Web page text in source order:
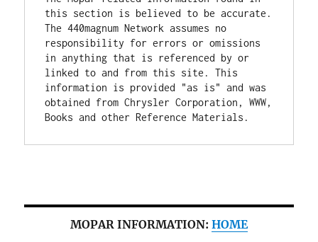
this section is believed to be accurate.
The 440magnum Network assumes no
responsibility for errors or omissions
in anything that is referenced by or
linked to and from this site. This
information is provided "as is" and was
obtained from Chrysler Corporation, WWW,
Books and other Reference Materials.
MOPAR INFORMATION: HOME